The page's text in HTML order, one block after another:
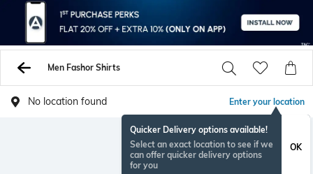
Men Fashor Shirts
No location found Enter your location
Quicker Delivery options available!
Select an exact location to see if we
can offer quicker delivery options
for you
OK